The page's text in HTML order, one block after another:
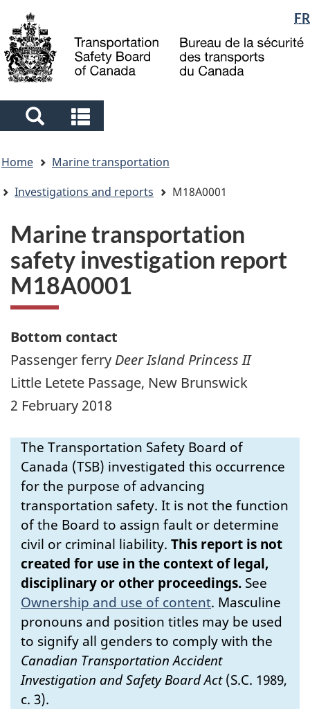
main
content
"About
government"
basic
HTML
Language
selection
FR
Search
and
menus
and
menus
are
here
Home
Marine transportation
Investigations and reports
M18A0001
Marine transportation
safety investigation report
M18A0001
Bottom contact
Passenger ferry Deer Island Princess II
Little Letete Passage, New Brunswick
2 February 2018
The Transportation Safety Board of
Canada (TSB) investigated this occurrence
for the purpose of advancing
transportation safety. It is not the function
of the Board to assign fault or determine
civil or criminal liability. This report is not
created for use in the context of legal,
disciplinary or other proceedings. See
Ownership and use of content. Masculine
pronouns and position titles may be used
to signify all genders to comply with the
Canadian Transportation Accident
Investigation and Safety Board Act(S.C. 1989,
c. 3).